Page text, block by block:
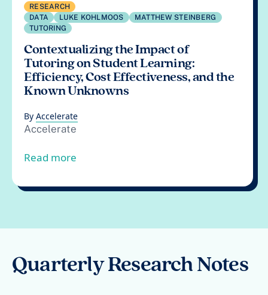
RESEARCH
DATA
LUKE KOHLMOOS
MATTHEW STEINBERG
TUTORING
Contextualizing the Impact of
Tutoring on Student Learning:
Efficiency, Cost Effectiveness, and the
Known Unknowns
By Accelerate
Accelerate
Read more
Quarterly Research Notes